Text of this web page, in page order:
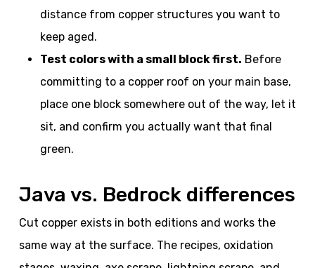
distance from copper structures you want to
keep aged.
Test colors with a small block first. Before
committing to a copper roof on your main base,
place one block somewhere out of the way, let it
sit, and confirm you actually want that final
green.
Java vs. Bedrock differences
Cut copper exists in both editions and works the
same way at the surface. The recipes, oxidation